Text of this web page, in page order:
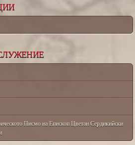
Писмо на Епископ Цветан Сердикийски